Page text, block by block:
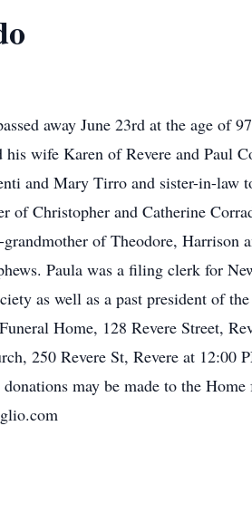
away June 23rd at the age of
wife Karen of Revere and Paul
and Mary Tirro and sister-in-law
of Christopher and Catherine
of Theodore,
Paula was a filing clerk for
as well as a past president of
Home, 128 Revere Street,
250 Revere St, Revere at
may be made to the